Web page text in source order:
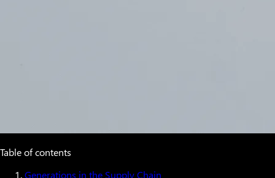
Table of contents
Generations in the Supply Chain